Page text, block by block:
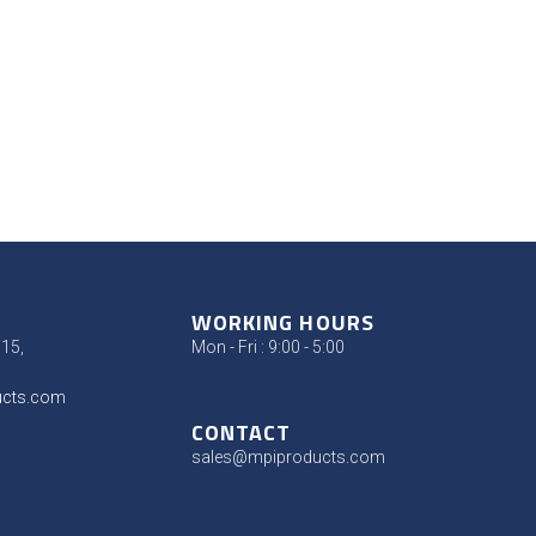
WORKING HOURS
Mon - Fri : 9:00 - 5:00
CONTACT
sales@mpiproducts.com